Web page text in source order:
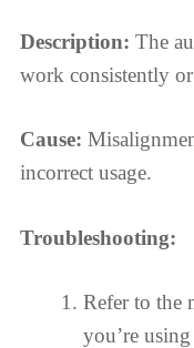
Description: The
work consistently
Cause:
incorrect usage.
Troubleshooting:
Refer to the
you’re